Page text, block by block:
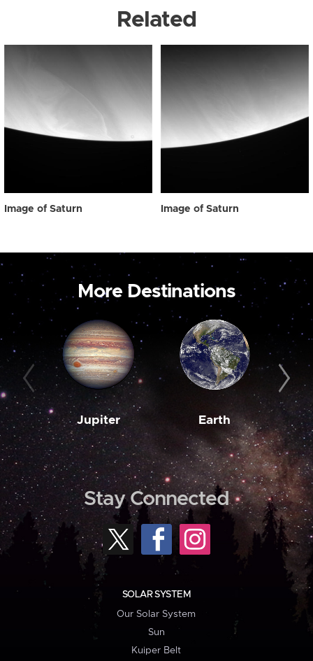
Related
Image of Saturn Image of Saturn
More Destinations
Jupiter Earth
Stay Connected
SOLAR SYSTEM
Our Solar System
Sun
Kuiper Belt